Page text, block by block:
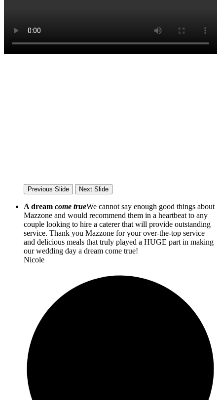
Previous Slide Next Slide
A dream come trueWe cannot say enough good things about
Mazzone and would recommend them in a heartbeat to any
couple looking to hire a caterer that will provide outstanding
service. Thank you Mazzone for your over-the-top service
and delicious meals that truly played a HUGE part in making
our wedding day a dream come true!
Nicole